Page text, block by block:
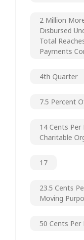
2 Million
Disbursed
Total
Payments
4th Quarter
7.5 Percent
14 Cents Per
Charitable
17
23.5 Cents
Moving
50 Cents Per